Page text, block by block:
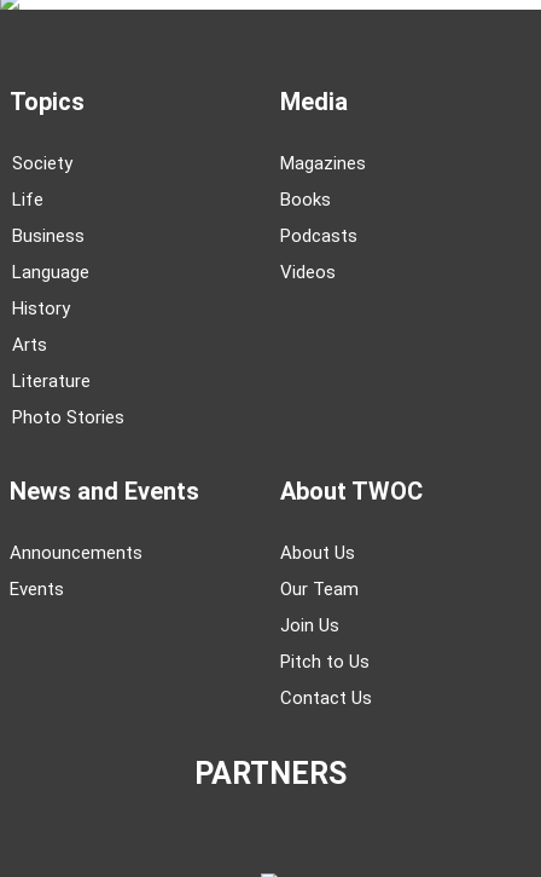
Topics
Society
Life
Business
Language
History
Arts
Literature
Photo Stories
Media
Magazines
Books
Podcasts
Videos
News and Events
Announcements
Events
About TWOC
About Us
Our Team
Join Us
Pitch to Us
Contact Us
PARTNERS